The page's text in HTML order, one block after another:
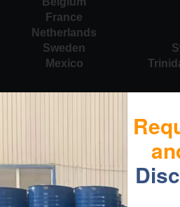
France
Netherlands
Sweden
Mexico